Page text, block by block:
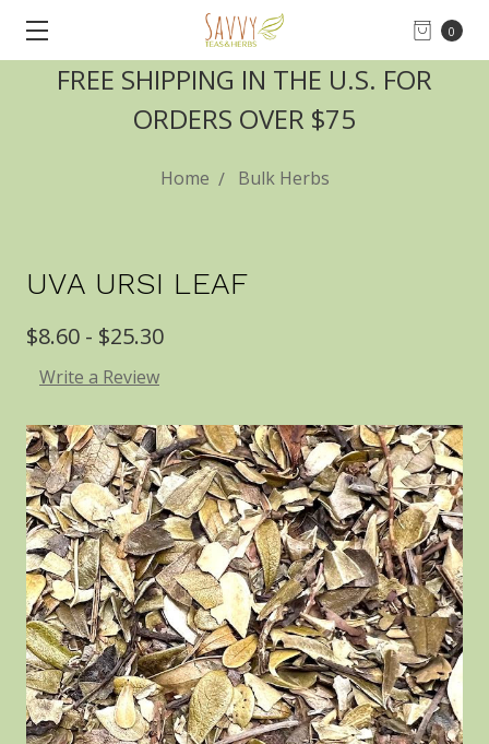
0
FREE SHIPPING IN THE U.S. FOR
ORDERS OVER $75
Home Bulk Herbs
UVA URSI LEAF
$8.60 - $25.30
Write a Review